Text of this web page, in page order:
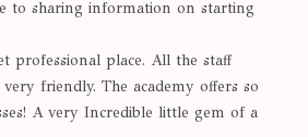
to sharing information on starting
professional place. All the staff
friendly. The academy offers so
A very Incredible little gem of a